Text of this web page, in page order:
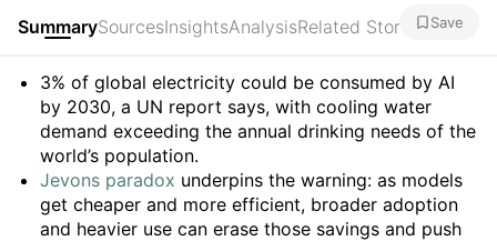
SummarySourcesInsightsAnalysisRelated Stories Save
Summary
3% of global electricity could be consumed by AI
by 2030, a UN report says, with cooling water
demand exceeding the annual drinking needs of the
world’s population.
Jevons paradox underpins the warning: as models
get cheaper and more efficient, broader adoption
and heavier use can erase those savings and push